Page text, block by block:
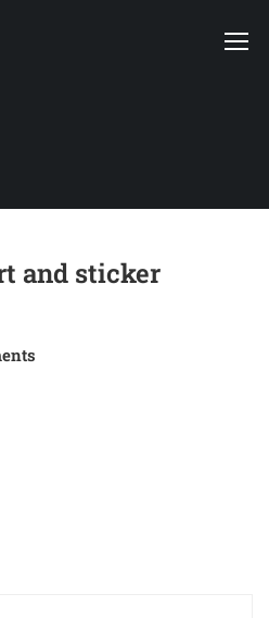
and sticker